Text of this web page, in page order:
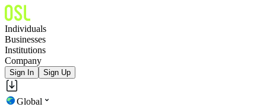
Individuals
Businesses
Institutions
Company
Sign In Sign Up
Global